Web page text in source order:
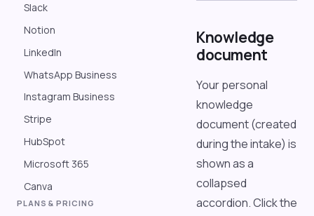
Slack
Notion
LinkedIn
WhatsApp Business
Instagram Business
Stripe
HubSpot
Microsoft 365
Canva
PLANS & PRICING
Knowledge
document
Your personal
knowledge
document (created
during the intake) is
shown as a
collapsed
accordion. Click the